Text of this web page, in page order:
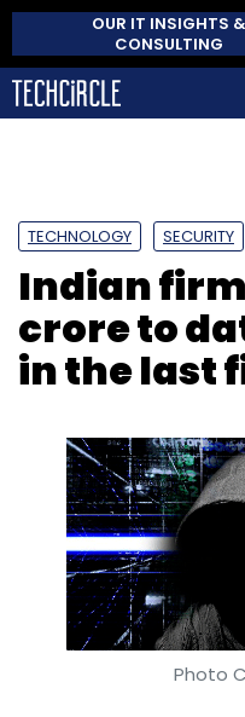
OUR IT INSIGHTS &
CONSULTING
TECHNOLOGY SECURITY
Indian
crore to
in the last
Photo